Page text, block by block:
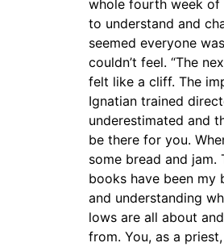
whole fourth week of
to understand and
seemed everyone
couldn’t feel. “The
felt like a cliff. The
Ignatian trained
underestimated and
be there for you.
some bread and jam.
books have been my
and understanding
lows are all about
from. You, as a